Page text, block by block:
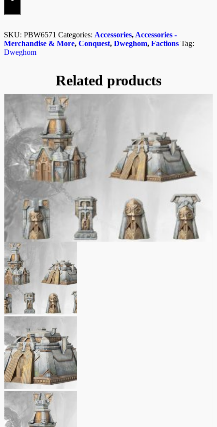
SKU: PBW6571 Categories: Accessories, Accessories -
Merchandise & More, Conquest, Dweghom, Factions Tag:
Dweghom
Related products